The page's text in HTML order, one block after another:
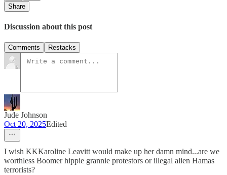
Share
Discussion about this post
Comments Restacks
Jude Johnson
Oct 20, 2025Edited
I wish KKKaroline Leavitt would make up her damn mind...are we
worthless Boomer hippie grannie protestors or illegal alien Hamas
terrorists?